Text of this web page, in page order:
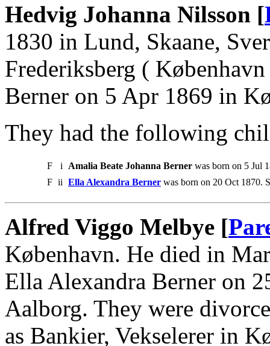
Hedvig Johanna Nilsson [
1830 in Lund, Skaane,
Frederiksberg (
Berner on 5 Apr 1869 in
They had the following
F i Amalia Beate Johanna Berner was born on 5 Jul
F ii Ella Alexandra Berner was born on 20 Oct 1870.
Alfred Viggo Melbye [
København. He died in
Ella Alexandra Berner on
Aalborg. They were
as Bankier, Vekselerer in